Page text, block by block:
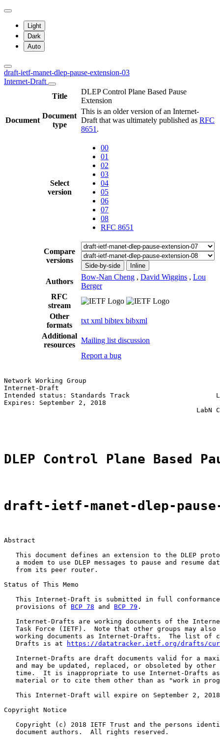
Light
Dark
Auto
draft-ietf-manet-dlep-pause-extension-03
Internet-Draft
Title
DLEP Control Plane Based Pause
Extension
Document
Document
type
This is an older version of an Internet-
Draft that was ultimately published as RFC
8651 .
Select
version
00
01
02
03
04
05
06
07
08
RFC 8651
Compare
versions
Side-by-side Inline
Authors
Bow-Nan Cheng , David Wiggins , Lou
Berger
RFC
stream
Other
formats
txt xml bibtex bibxml
Additional
resources
Mailing list discussion
Report a bug
Network Working Group
Internet-Draft
Intended status: Standards Track
Expires: September 2, 2018
LabN
DLEP Control Plane Based
draft-ietf-manet-dlep-
Abstract
This document defines an extension to the DLEP
a modem to use DLEP messages to pause and resume
   from its peer router.
Status of This Memo
This Internet-Draft is submitted in full
   provisions of
BCP 78 and BCP 79 .
Internet-Drafts are working documents of the
Task Force (IETF).  Note that other groups may also
working documents as Internet-Drafts.  The list of
   Drafts is at
https://datatracker.ietf.org/drafts/
Internet-Drafts are draft documents valid for a
and may be updated, replaced, or obsoleted by other
time.  It is inappropriate to use Internet-Drafts
material or to cite them other than as "work in
This Internet-Draft will expire on September 2,
Copyright Notice
Copyright (c) 2018 IETF Trust and the persons
   document authors.  All rights reserved.